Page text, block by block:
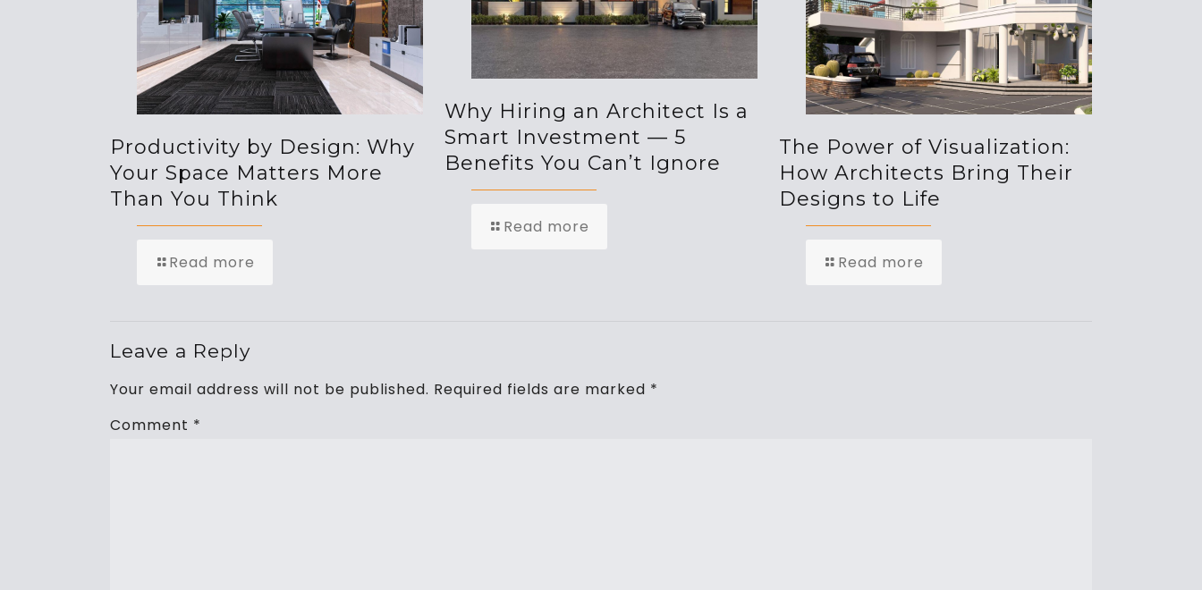
Productivity by Design: Why
Your Space Matters More
Than You Think
Read more
Why Hiring an Architect Is a
Smart Investment — 5
Benefits You Can’t Ignore
Read more
The Power of Visualization:
How Architects Bring Their
Designs to Life
Read more
Leave a Reply
Your email address will not be published. Required fields are marked *
Comment *